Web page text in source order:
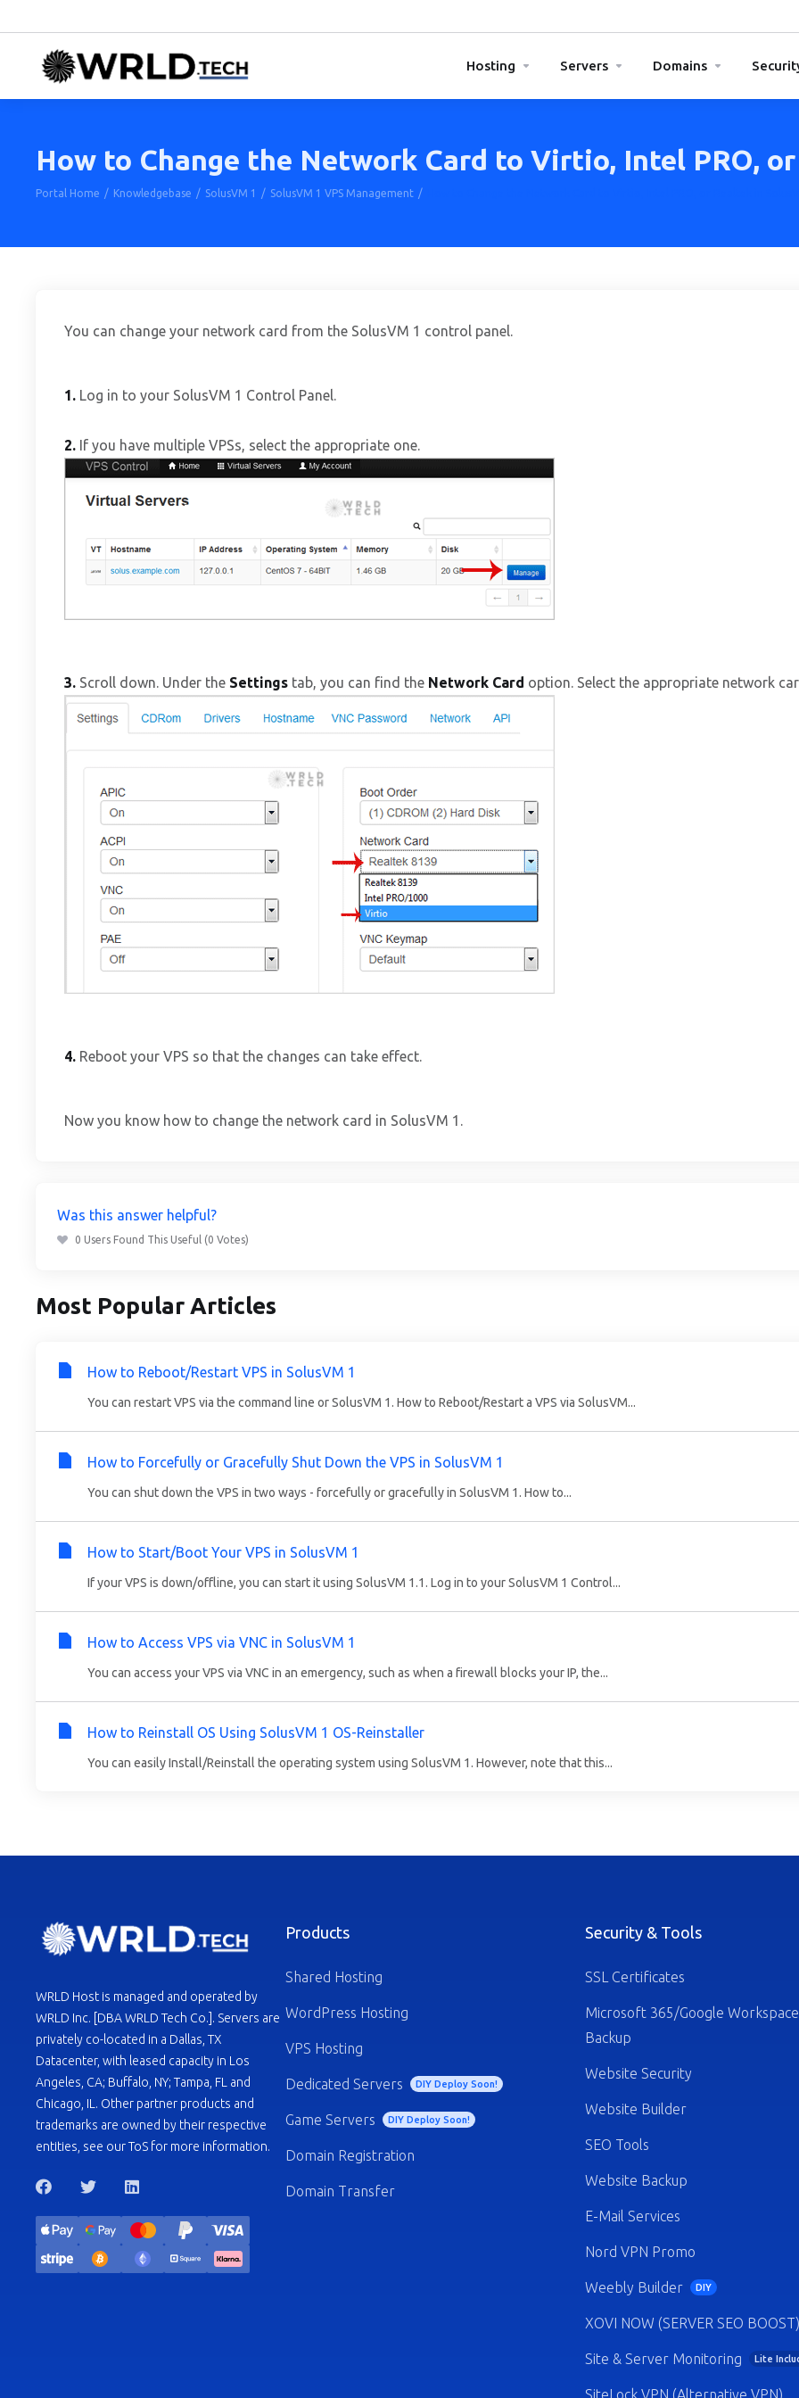
Hosting Servers Domains
How to Change the Network Card to Virtio, Intel PRO,
Portal Home Knowledgebase SolusVM 1 SolusVM 1 VPS Management
You can change your network card from the SolusVM 1 control panel.
1. Log in to your SolusVM 1 Control Panel.
2. If you have multiple VPSs, select the appropriate one.
3. Scroll down. Under the Settings tab, you can find the Network Card option. Select the appropriate network
4. Reboot your VPS so that the changes can take effect.
Now you know how to change the network card in SolusVM 1.
Was this answer helpful?
0 Users Found This Useful (0 Votes)
Most Popular Articles
How to Reboot/Restart VPS in SolusVM 1
You can restart VPS via the command line or SolusVM 1. How to Reboot/Restart a VPS via SolusVM...
How to Forcefully or Gracefully Shut Down the VPS in SolusVM 1
You can shut down the VPS in two ways - forcefully or gracefully in SolusVM 1. How to...
How to Start/Boot Your VPS in SolusVM 1
If your VPS is down/offline, you can start it using SolusVM 1.1. Log in to your SolusVM 1 Control...
How to Access VPS via VNC in SolusVM 1
You can access your VPS via VNC in an emergency, such as when a firewall blocks your IP, the...
How to Reinstall OS Using SolusVM 1 OS-Reinstaller
You can easily Install/Reinstall the operating system using SolusVM 1. However, note that this...
WRLD Host is managed and operated by
WRLD Inc. [DBA WRLD Tech Co.]. Servers are
privately co-located in a Dallas, TX
Datacenter, with leased capacity in Los
Angeles, CA; Buffalo, NY; Tampa, FL and
Chicago, IL. Other partner products and
trademarks are owned by their respective
entities, see our ToS for more information.
Products
Shared Hosting
WordPress Hosting
VPS Hosting
Dedicated Servers DIY Deploy Soon!
Game Servers DIY Deploy Soon!
Domain Registration
Domain Transfer
Security & Tools
SSL Certificates
Microsoft 365/Google Workspace
Backup
Website Security
Website Builder
SEO Tools
Website Backup
E-Mail Services
Nord VPN Promo
Weebly Builder DIY
XOVI NOW (SERVER SEO BOOST)
Site & Server Monitoring Lite
SiteLock VPN (Alternative VPN)